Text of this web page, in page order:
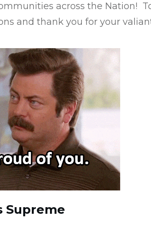
across the Nation!
and thank you for your
Supreme